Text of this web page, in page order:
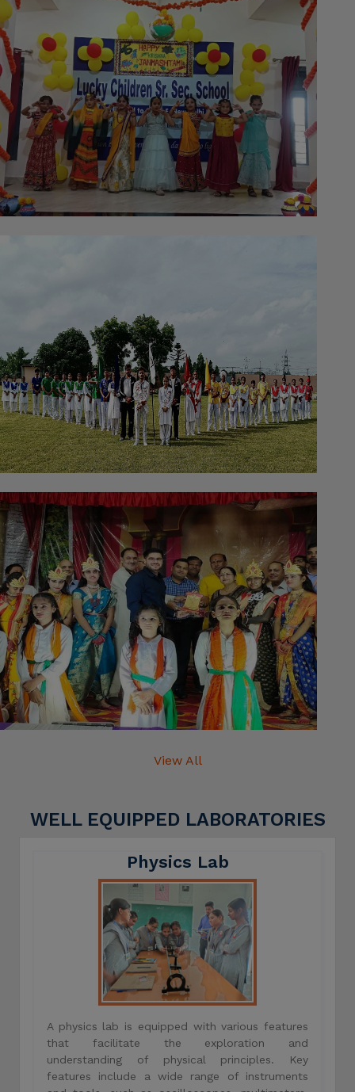
View All
WELL EQUIPPED LABORATORIES
Physics Lab
A physics lab is equipped with various features
that facilitate the exploration and
understanding of physical principles. Key
features include a wide range of instruments